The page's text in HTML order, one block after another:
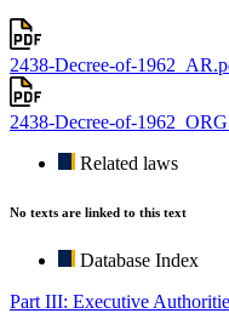
2438-Decree-of-
2438-Decree-of-
Related laws
No texts are linked to this text
Database Index
Part III: Executive